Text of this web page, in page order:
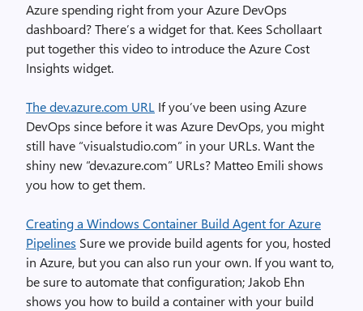
Azure spending right from your Azure DevOps
dashboard? There’s a widget for that. Kees Schollaart
put together this video to introduce the Azure Cost
Insights widget.
The dev.azure.com URL If you’ve been using Azure
DevOps since before it was Azure DevOps, you might
still have “visualstudio.com” in your URLs. Want the
shiny new “dev.azure.com” URLs? Matteo Emili shows
you how to get them.
Creating a Windows Container Build Agent for Azure
Pipelines Sure we provide build agents for you, hosted
in Azure, but you can also run your own. If you want to,
be sure to automate that configuration; Jakob Ehn
shows you how to build a container with your build